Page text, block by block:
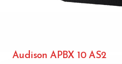
Audison APBX 10 AS2